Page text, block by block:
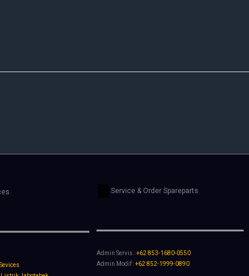
Service & Order Spareparts
Admin Servis :+62 853-1680-0550
Admin Modif :+62 852-1999-0890